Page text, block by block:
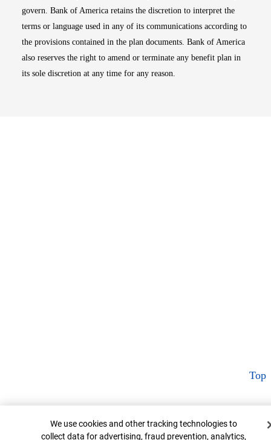
govern. Bank of America retains the discretion to interpret the
terms or language used in any of its communications according to
the provisions contained in the plan documents. Bank of America
also reserves the right to amend or terminate any benefit plan in
its sole discretion at any time for any reason.
Top
Cookie Banner
We use cookies and other tracking technologies to
collect data for advertising, fraud prevention, analytics,